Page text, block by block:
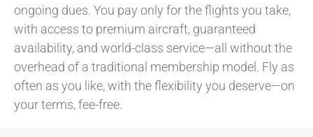
ongoing dues. You pay only for the flights you take,
with access to premium aircraft, guaranteed
availability, and world-class service—all without the
overhead of a traditional membership model. Fly as
often as you like, with the flexibility you deserve—on
your terms, fee-free.